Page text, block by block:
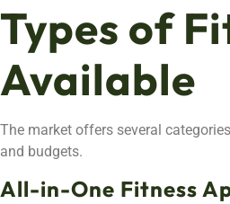
Types of
Available
The market offers several
and budgets.
All-in-One Fitness